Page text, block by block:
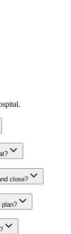
.
close?
plan?